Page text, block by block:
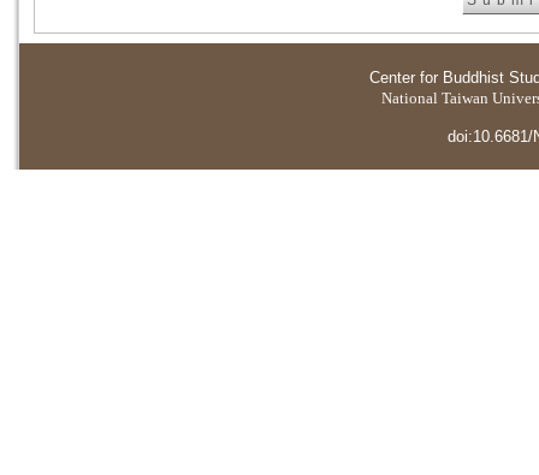
Center for Buddhist
National Taiwan
doi:10.6681/